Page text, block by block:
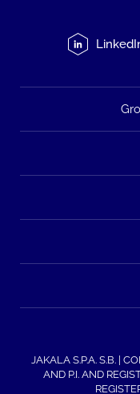
JAKALA S.P.A. S.B. |
AND P.I. AND